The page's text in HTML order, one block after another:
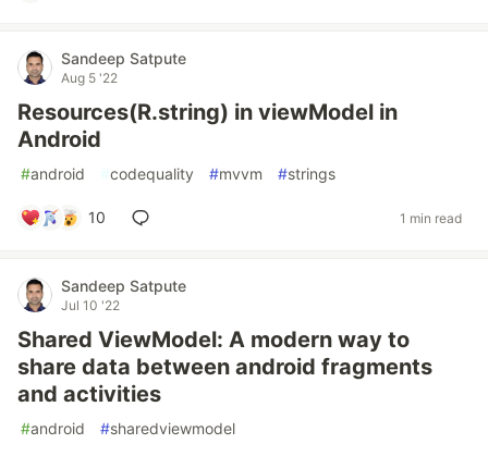
Sandeep Satpute
Aug 5 '22
Resources(R.string) in viewModel in
Android
#android #codequality #mvvm #strings
10 1 min read
Sandeep Satpute
Jul 10 '22
Shared ViewModel: A modern way to
share data between android fragments
and activities
#android #sharedviewmodel